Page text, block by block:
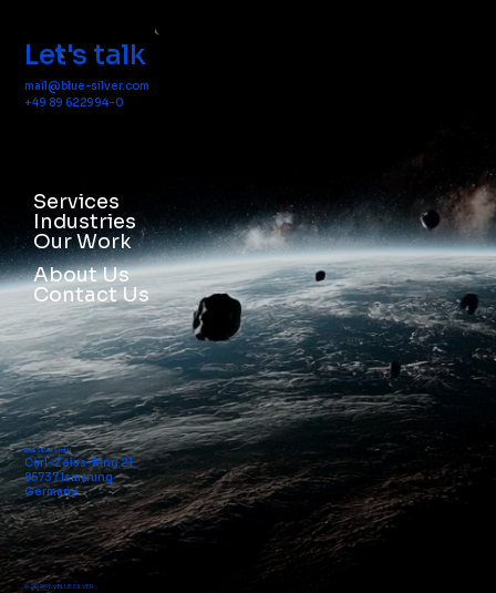
Let's talk
mail@blue-silver.com
+49 89 622994-0
BLUE SILVER GmbH
Carl-Zeiss-Ring 21
85737 Ismaning
Germany
Services
Industries
Our Work
About Us
Contact Us
© 2026 by BLUE SILVER